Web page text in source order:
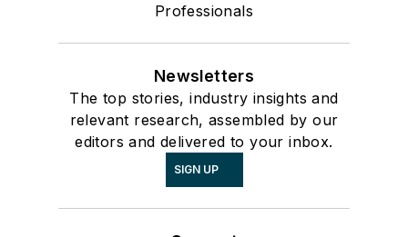
Professionals
Newsletters
The top stories, industry insights and
relevant research, assembled by our
editors and delivered to your inbox.
SIGN UP